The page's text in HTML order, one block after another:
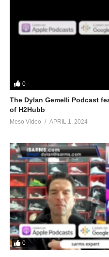
0
The Dylan Gemelli Podcast
of H2Hubb
Meso Video APRIL 1, 2024
0